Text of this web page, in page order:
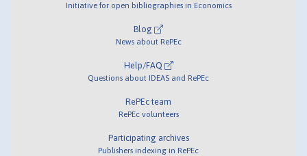
Initiative for open bibliographies in Economics
Blog
News about RePEc
Help/FAQ
Questions about IDEAS and RePEc
RePEc team
RePEc volunteers
Participating archives
Publishers indexing in RePEc